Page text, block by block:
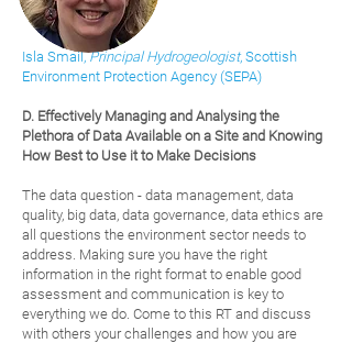
Isla Smail,Principal Hydrogeologist, Scottish
Environment Protection Agency (SEPA)
D. Effectively Managing and Analysing the
Plethora of Data Available on a Site and Knowing
How Best to Use it to Make Decisions
The data question - data management, data
quality, big data, data governance, data ethics are
all questions the environment sector needs to
address. Making sure you have the right
information in the right format to enable good
assessment and communication is key to
everything we do. Come to this RT and discuss
with others your challenges and how you are